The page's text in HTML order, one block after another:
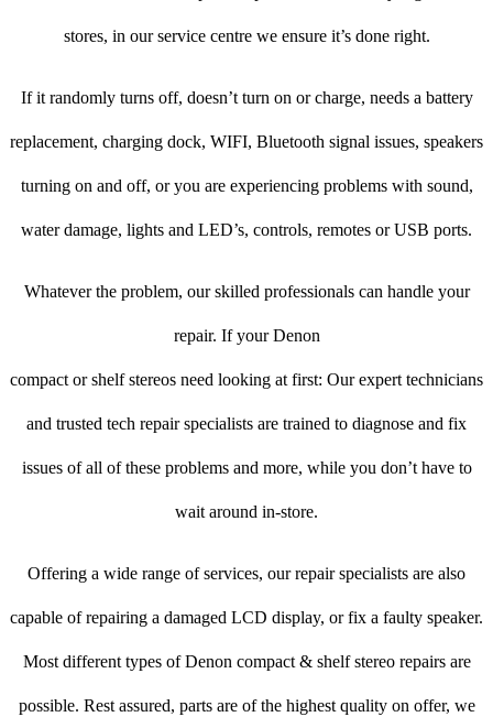
stores, in our service centre we ensure it’s done right.
If it randomly turns off, doesn’t turn on or charge, needs a battery
replacement, charging dock, WIFI, Bluetooth signal issues, speakers
turning on and off, or you are experiencing problems with sound,
water damage, lights and LED’s, controls, remotes or USB ports.
Whatever the problem, our skilled professionals can handle your
repair. If your Denon
compact or shelf stereos need looking at first: Our expert technicians
and trusted tech repair specialists are trained to diagnose and fix
issues of all of these problems and more, while you don’t have to
wait around in-store.
Offering a wide range of services, our repair specialists are also
capable of repairing a damaged LCD display, or fix a faulty speaker.
Most different types of Denon compact & shelf stereo repairs are
possible. Rest assured, parts are of the highest quality on offer, we